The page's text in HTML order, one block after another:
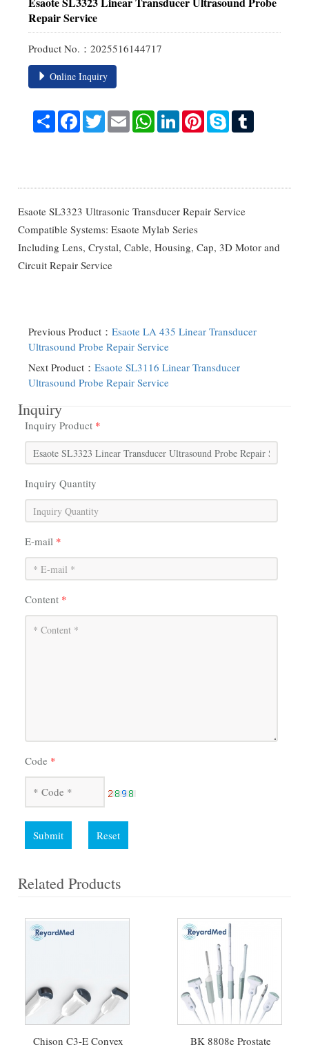
Repair Service
Product No.：2025516144717
Online Inquiry
Share FacebookTwitterEmail WhatsAppLinkedInPinterestSkype
Esaote SL3323 Ultrasonic Transducer Repair Service
Compatible Systems: Esaote Mylab Series
Including Lens, Crystal, Cable, Housing, Cap, 3D Motor and
Circuit Repair Service
Previous Product：Esaote LA 435 Linear Transducer
Ultrasound Probe Repair Service
Next Product：Esaote SL3116 Linear Transducer
Ultrasound Probe Repair Service
Inquiry
Inquiry Product *
Inquiry Quantity
E-mail *
Content *
Code *
Submit Reset
Related Products
Chison C3-E Convex BK 8808e Prostate